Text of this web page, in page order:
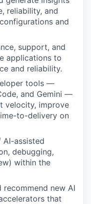
reliability, and
and
support, and
applications to
and reliability.
tools —
and Gemini —
velocity, improve
to-delivery on
assisted
debugging,
within the
recommend new AI
that